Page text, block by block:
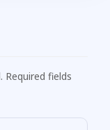
Required fields